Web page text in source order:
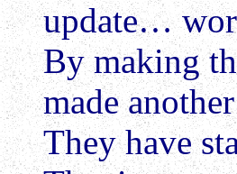
update…
By making
made
They have